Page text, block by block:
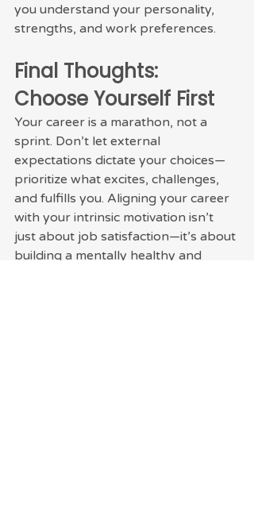
you understand your personality,
strengths, and work preferences.
Final Thoughts:
Choose Yourself First
Your career is a marathon, not a
sprint. Don’t let external
expectations dictate your choices—
prioritize what excites, challenges,
and fulfills you. Aligning your career
with your intrinsic motivation isn’t
just about job satisfaction—it’s about
building a mentally healthy and